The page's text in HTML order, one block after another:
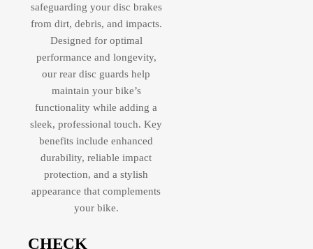
safeguarding your disc brakes
from dirt, debris, and impacts.
Designed for optimal
performance and longevity,
our rear disc guards help
maintain your bike’s
functionality while adding a
sleek, professional touch. Key
benefits include enhanced
durability, reliable impact
protection, and a stylish
appearance that complements
your bike.
CHECK